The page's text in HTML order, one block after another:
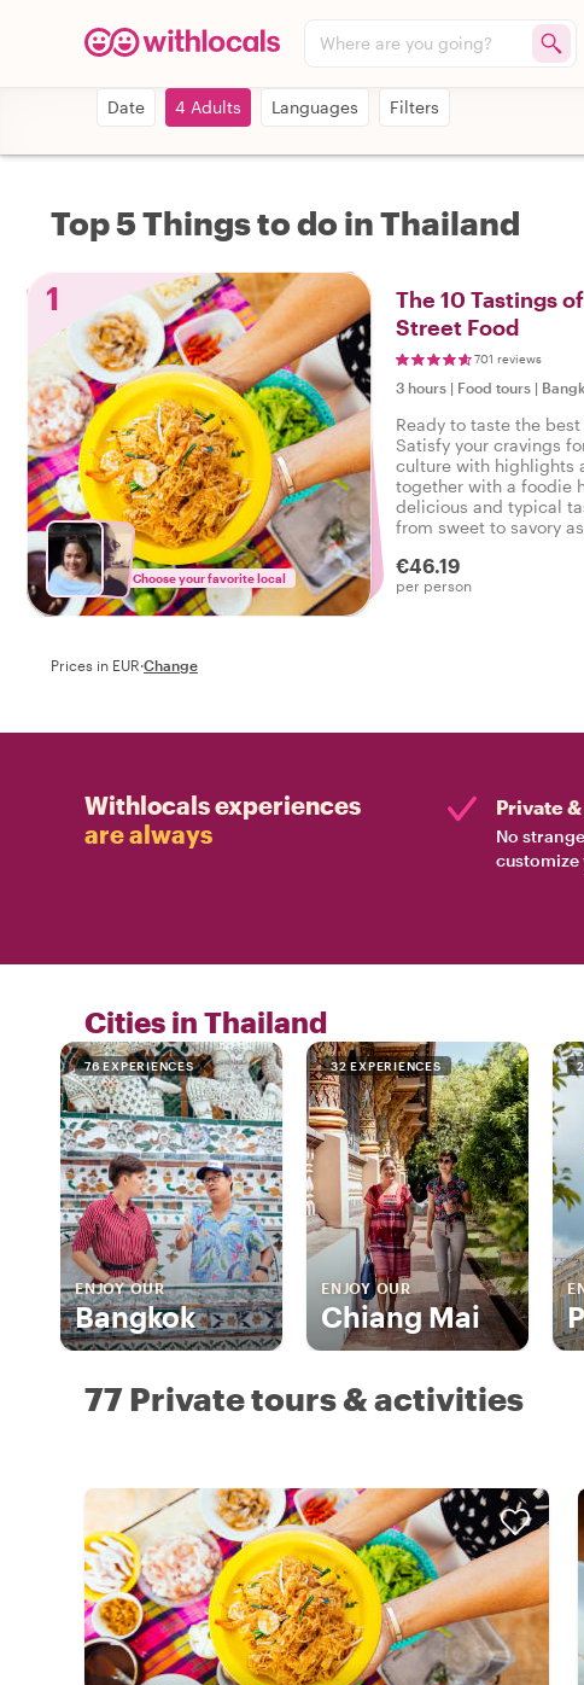
Where are you going?
Date 4 Adults Languages Filters
Top 5 Things to do in Thailand
1
Choose your favorite local
The 10 Tastings
Street Food
701 reviews
3 hours | Food tours |
Ready to taste the
Satisfy your cravings
culture with highlights
together with a foodie
delicious and typical
from sweet to savory
€46.19
per person
Prices in EUR·Change
Withlocals experiences
are always
Private
No
customize
Cities in Thailand
76 EXPERIENCES
ENJOY OUR
Bangkok
32 EXPERIENCES
ENJOY OUR
Chiang Mai
77 Private tours & activities